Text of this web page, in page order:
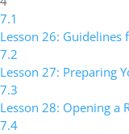
7.1
Lesson 26: Guidelines
7.2
Lesson 27: Preparing
7.3
Lesson 28: Opening a
7.4